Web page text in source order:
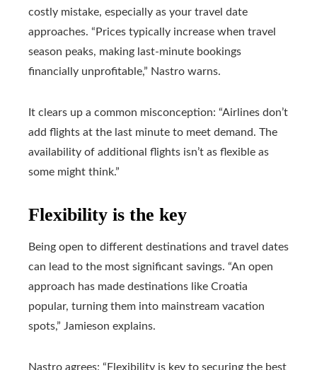
costly mistake, especially as your travel date
approaches. “Prices typically increase when travel
season peaks, making last-minute bookings
financially unprofitable,” Nastro warns.
It clears up a common misconception: “Airlines don’t
add flights at the last minute to meet demand. The
availability of additional flights isn’t as flexible as
some might think.”
Flexibility is the key
Being open to different destinations and travel dates
can lead to the most significant savings. “An open
approach has made destinations like Croatia
popular, turning them into mainstream vacation
spots,” Jamieson explains.
Nastro agrees: “Flexibility is key to securing the best